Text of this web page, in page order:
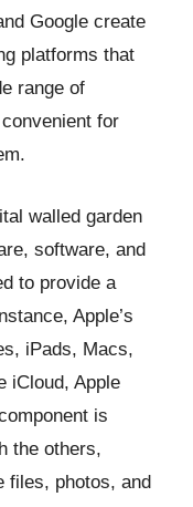
Google create
platforms that
range of
for
walled garden
software, and
to provide a
Apple’s
iPads, Macs,
iCloud, Apple
is
the others,
files, photos, and